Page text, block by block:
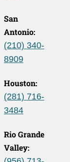
San
Antonio:
(210) 340-
8909
Houston:
(281) 716-
3484
Rio Grande
Valley: